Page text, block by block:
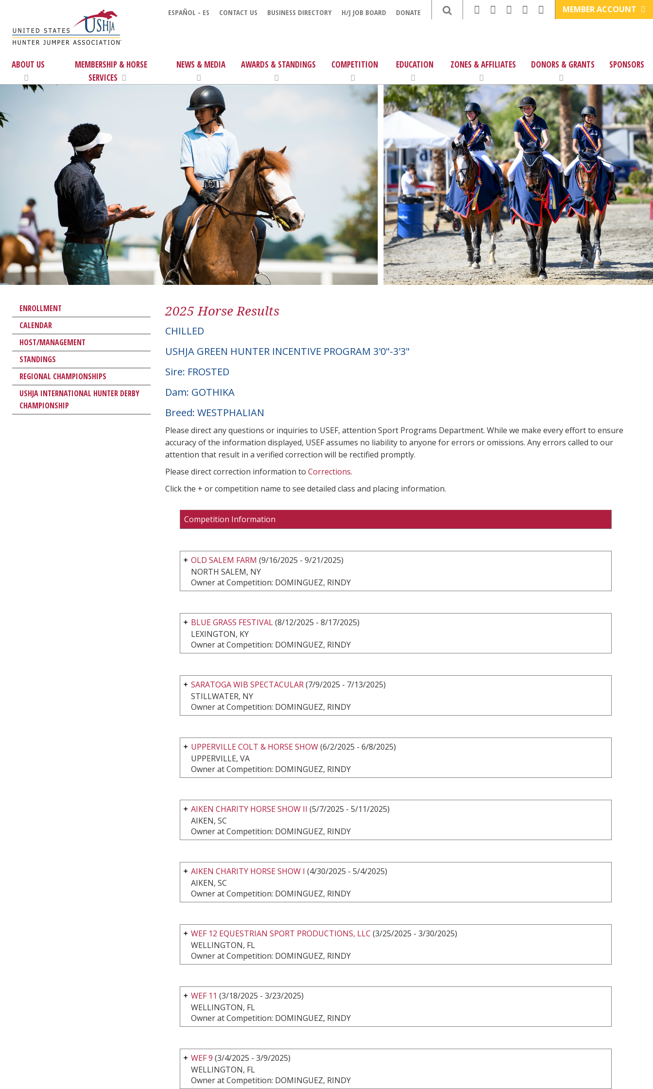
ESPAÑOL - ES CONTACT US BUSINESS DIRECTORY H/J JOB BOARD DONATE MEMBER ACCOUNT
ABOUT US
MEMBERSHIP & HORSE
SERVICES
NEWS & MEDIA AWARDS & STANDINGS COMPETITION EDUCATION ZONES & AFFILIATES DONORS & GRANTS SPONSORS
ENROLLMENT
CALENDAR
HOST/MANAGEMENT
STANDINGS
REGIONAL CHAMPIONSHIPS
USHJA INTERNATIONAL HUNTER DERBY
CHAMPIONSHIP
2025 Horse Results
CHILLED
USHJA GREEN HUNTER INCENTIVE PROGRAM 3'0"-3'3"
Sire: FROSTED
Dam: GOTHIKA
Breed: WESTPHALIAN
Please direct any questions or inquiries to USEF, attention Sport Programs Department. While we make every effort to ensure
accuracy of the information displayed, USEF assumes no liability to anyone for errors or omissions. Any errors called to our
attention that result in a verified correction will be rectified promptly.
Please direct correction information to Corrections.
Click the + or competition name to see detailed class and placing information.
Competition Information
OLD SALEM FARM (9/16/2025 - 9/21/2025)
NORTH SALEM, NY
Owner at Competition: DOMINGUEZ, RINDY
BLUE GRASS FESTIVAL(8/12/2025 - 8/17/2025)
LEXINGTON, KY
Owner at Competition: DOMINGUEZ, RINDY
SARATOGA WIB SPECTACULAR(7/9/2025 - 7/13/2025)
STILLWATER, NY
Owner at Competition: DOMINGUEZ, RINDY
UPPERVILLE COLT & HORSE SHOW(6/2/2025 - 6/8/2025)
UPPERVILLE, VA
Owner at Competition: DOMINGUEZ, RINDY
AIKEN CHARITY HORSE SHOW II (5/7/2025 - 5/11/2025)
AIKEN, SC
Owner at Competition: DOMINGUEZ, RINDY
AIKEN CHARITY HORSE SHOW I (4/30/2025 - 5/4/2025)
AIKEN, SC
Owner at Competition: DOMINGUEZ, RINDY
WEF 12 EQUESTRIAN SPORT PRODUCTIONS, LLC (3/25/2025 - 3/30/2025)
WELLINGTON, FL
Owner at Competition: DOMINGUEZ, RINDY
WEF 11 (3/18/2025 - 3/23/2025)
WELLINGTON, FL
Owner at Competition: DOMINGUEZ, RINDY
WEF 9 (3/4/2025 - 3/9/2025)
WELLINGTON, FL
Owner at Competition: DOMINGUEZ, RINDY